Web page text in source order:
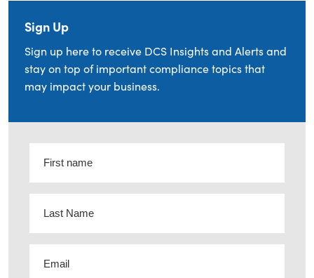
Sign Up
Sign up here to receive DCS Insights and Alerts and
stay on top of important compliance topics that
may impact your business.
name(Required)
Name(Required)